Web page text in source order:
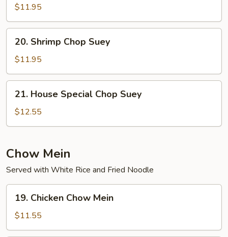
Chop
Suey
$11.95
Shrimp
Chop
Suey
20. Shrimp Chop Suey
$11.95
House
Special
Chop
21. House Special Chop Suey
$12.55
Chow Mein
Served with White Rice and Fried Noodle
Chicken
Chow
Mein
19. Chicken Chow Mein
$11.55